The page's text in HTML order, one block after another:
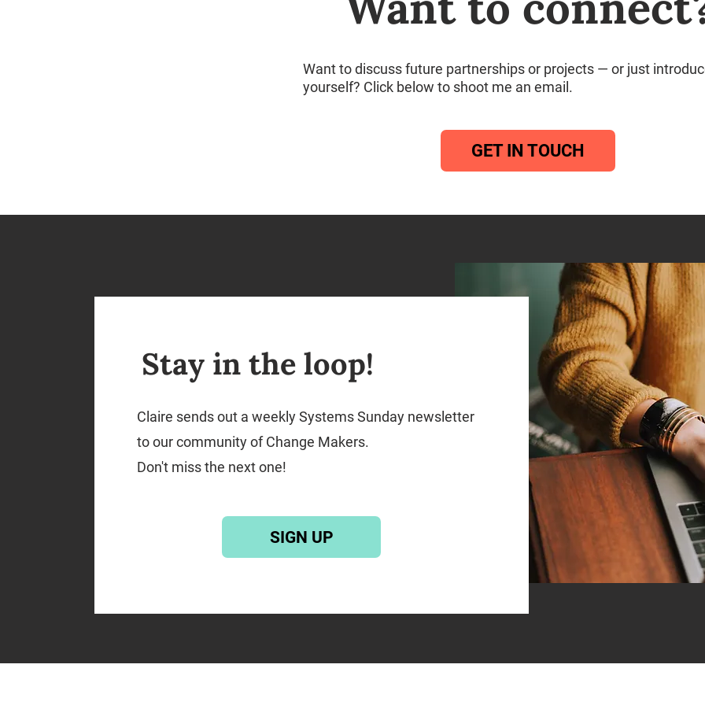
Want to discuss future partnerships or projects — or just
yourself? Click below to shoot me an email.
GET IN TOUCH
Stay in the loop!
Claire sends out a weekly Systems Sunday newsletter
to our community of Change Makers.
Don't miss the next one!
SIGN UP